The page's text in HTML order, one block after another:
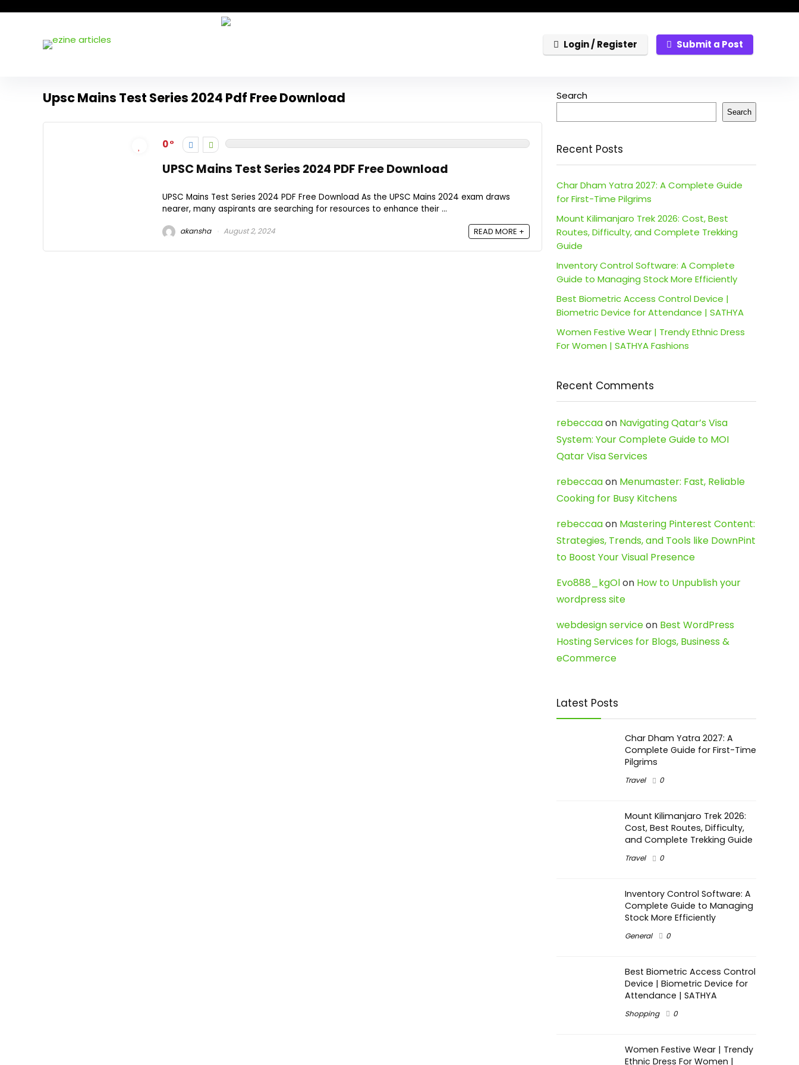
Login / Register Submit a Post
Upsc Mains Test Series 2024 Pdf Free Download
0
UPSC Mains Test Series 2024 PDF Free Download
UPSC Mains Test Series 2024 PDF Free Download As the UPSC Mains 2024 exam draws
nearer, many aspirants are searching for resources to enhance their ...
akansha August 2, 2024 READ MORE +
Search
Search
Recent Posts
Char Dham Yatra 2027: A Complete Guide
for First-Time Pilgrims
Mount Kilimanjaro Trek 2026: Cost, Best
Routes, Difficulty, and Complete Trekking
Guide
Inventory Control Software: A Complete
Guide to Managing Stock More Efficiently
Best Biometric Access Control Device |
Biometric Device for Attendance | SATHYA
Women Festive Wear | Trendy Ethnic Dress
For Women | SATHYA Fashions
Recent Comments
rebeccaaon Navigating Qatar’s Visa
System: Your Complete Guide to MOI
Qatar Visa Services
rebeccaaon Menumaster: Fast, Reliable
Cooking for Busy Kitchens
rebeccaaon Mastering Pinterest Content:
Strategies, Trends, and Tools like DownPint
to Boost Your Visual Presence
Evo888_kgOlon How to Unpublish your
wordpress site
webdesign serviceon Best WordPress
Hosting Services for Blogs, Business &
eCommerce
Latest Posts
Char Dham Yatra 2027: A
Complete Guide for First-Time
Pilgrims
Travel 0
Mount Kilimanjaro Trek 2026:
Cost, Best Routes, Difficulty,
and Complete Trekking Guide
Travel 0
Inventory Control Software: A
Complete Guide to Managing
Stock More Efficiently
General 0
Best Biometric Access Control
Device | Biometric Device for
Attendance | SATHYA
Shopping 0
Women Festive Wear | Trendy
Ethnic Dress For Women |